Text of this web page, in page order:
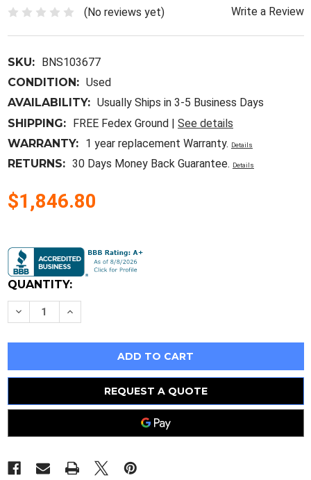
(No reviews yet) Write a Review
SKU:
BNS103677
CONDITION: Used
AVAILABILITY: Usually Ships in 3-5 Business Days
SHIPPING:
FREE Fedex Ground | See details
WARRANTY:
1 year replacement Warranty. Details
RETURNS: 30 Days Money Back Guarantee. Details
$1,846.80
Stock:
QUANTITY:
Decrease
Quantity
Allen
Drive
Board
C143
Increase
Quantity
Allen
Drive
Board
C143
REQUEST A QUOTE